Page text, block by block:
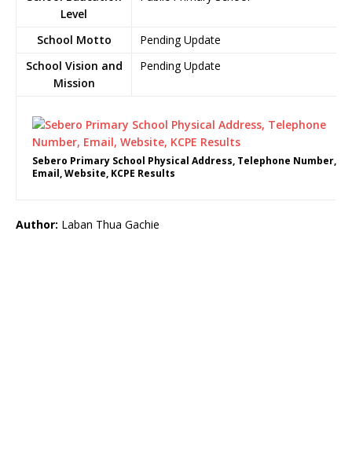
Level
School Motto
Pending Update
School Vision and
Mission
Pending Update
Sebero Primary School Physical Address, Telephone Number,
Email, Website, KCPE Results
Author: Laban Thua Gachie